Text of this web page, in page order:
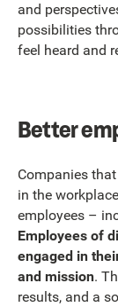
and
possibilities
feel heard and
Better
Companies
in the
employees –
Employees of
engaged in
and mission.
results, and a